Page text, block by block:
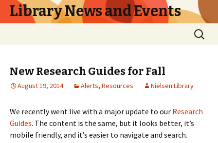
Library News and Events
Search
for:
New Research Guides for Fall
August 19, 2014 Alerts, Resources Nielsen Library
We recently went live with a major update to our Research
Guides. The content is the same, but it looks better, it’s
mobile friendly, and it’s easier to navigate and search.